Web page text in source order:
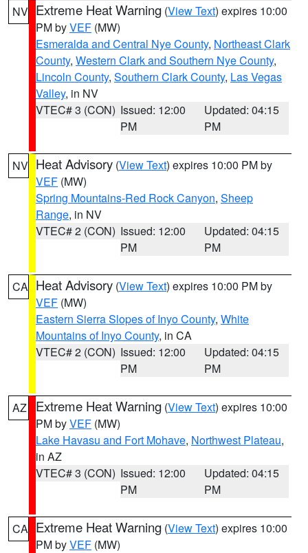
NV Extreme Heat Warning (View Text) expires 10:00
PM byVEF (MW)
Esmeralda and Central Nye County, Northeast Clark
County, Western Clark and Southern Nye County,
Lincoln County, Southern Clark County, Las Vegas
Valley, in NV
VTEC# 3 (CON) Issued: 12:00
PM
Updated: 04:15
PM
NV Heat Advisory (View Text) expires 10:00 PM by
VEF (MW)
Spring Mountains-Red Rock Canyon, Sheep
Range, in NV
VTEC# 2 (CON) Issued: 12:00
PM
Updated: 04:15
PM
CA Heat Advisory (View Text) expires 10:00 PM by
VEF (MW)
Eastern Sierra Slopes of Inyo County, White
Mountains of Inyo County, in CA
VTEC# 2 (CON) Issued: 12:00
PM
Updated: 04:15
PM
AZ Extreme Heat Warning (View Text) expires 10:00
PM byVEF (MW)
Lake Havasu and Fort Mohave, Northwest Plateau,
in AZ
VTEC# 3 (CON) Issued: 12:00
PM
Updated: 04:15
PM
CA Extreme Heat Warning (View Text) expires 10:00
PM byVEF (MW)